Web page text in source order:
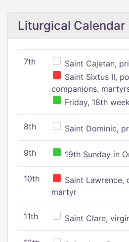
Liturgical Calendar
7th
Saint Cajetan,
Saint Sixtus II,
companions,
Friday, 18th
8th Saint Dominic,
9th 19th Sunday in
10th
Saint Lawrence,
martyr
11th Saint Clare,